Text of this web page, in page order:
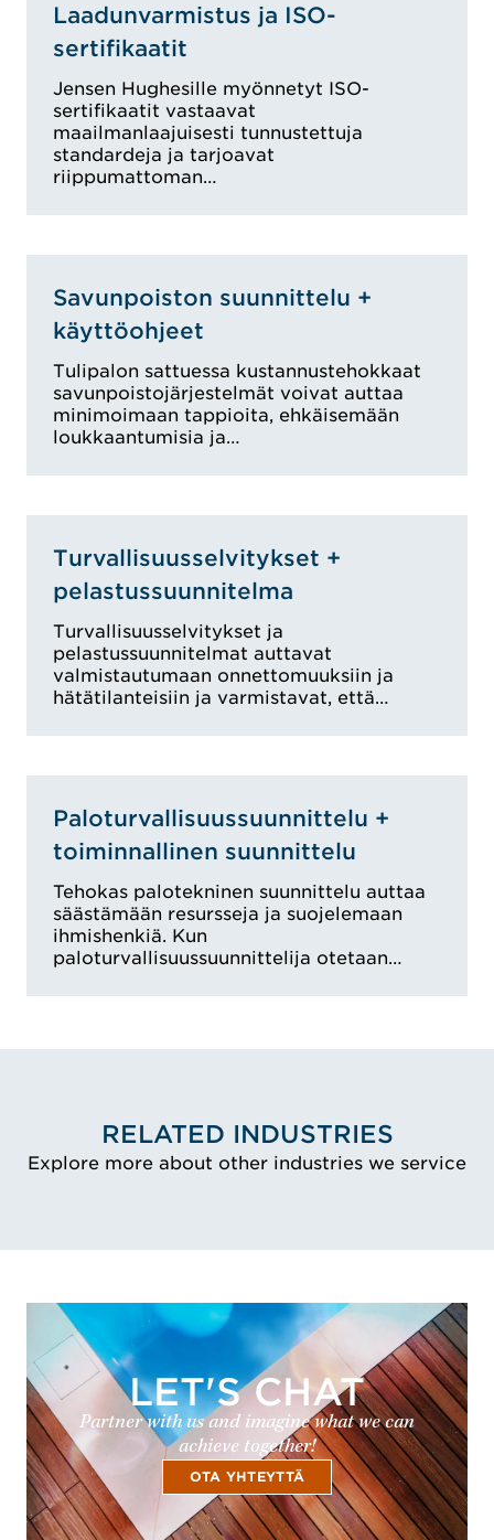
Laadunvarmistus ja ISO-
sertifikaatit
Jensen Hughesille myönnetyt ISO-
sertifikaatit vastaavat
maailmanlaajuisesti tunnustettuja
standardeja ja tarjoavat
riippumattoman…
Savunpoiston suunnittelu +
käyttöohjeet
Tulipalon sattuessa kustannustehokkaat
savunpoistojärjestelmät voivat auttaa
minimoimaan tappioita, ehkäisemään
loukkaantumisia ja…
Turvallisuusselvitykset +
pelastussuunnitelma
Turvallisuusselvitykset ja
pelastussuunnitelmat auttavat
valmistautumaan onnettomuuksiin ja
hätätilanteisiin ja varmistavat, että…
Paloturvallisuussuunnittelu +
toiminnallinen suunnittelu
Tehokas palotekninen suunnittelu auttaa
säästämään resursseja ja suojelemaan
ihmishenkiä. Kun
paloturvallisuussuunnittelija otetaan…
RELATED INDUSTRIES
Explore more about other industries we service
LET'S CHAT
Partner with us and imagine what we can
achieve together!
OTA YHTEYTTÄ